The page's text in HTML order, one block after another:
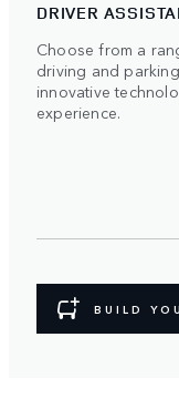
DRIVER
Choose from a
driving and
innovative
experience.
BUILD